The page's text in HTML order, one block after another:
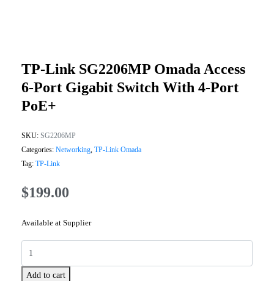
TP-Link SG2206MP Omada Access
6-Port Gigabit Switch With 4-Port
PoE+
SKU: SG2206MP
Categories: Networking, TP-Link Omada
Tag: TP-Link
$199.00
Available at Supplier
Add to cart